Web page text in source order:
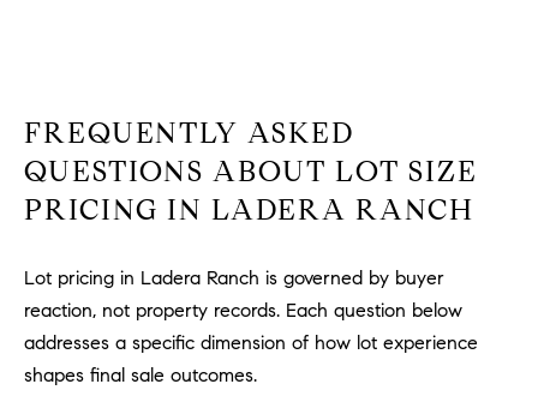
FREQUENTLY ASKED
QUESTIONS ABOUT LOT SIZE
PRICING IN LADERA RANCH
Lot pricing in Ladera Ranch is governed by buyer
reaction, not property records. Each question below
addresses a specific dimension of how lot experience
shapes final sale outcomes.